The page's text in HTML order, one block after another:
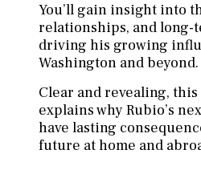
You’ll gain insight into
relationships, and long-
driving his growing
Washington and beyond.
Clear and revealing,
explains why Rubio’s
have lasting
future at home and